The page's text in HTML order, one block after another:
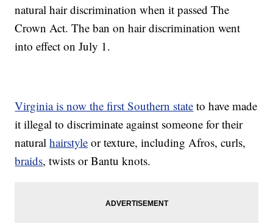
natural hair discrimination when it passed The
Crown Act. The ban on hair discrimination went
into effect on July 1.
Virginia is now the first Southern state to have made
it illegal to discriminate against someone for their
naturalhairstyle or texture, including Afros, curls,
braids, twists or Bantu knots.